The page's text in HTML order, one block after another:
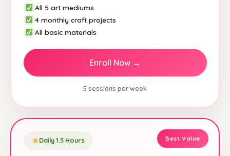
All 5 art mediums
4 monthly craft projects
All basic materials
Enroll Now →
5 sessions per week
Daily 1.5 Hours